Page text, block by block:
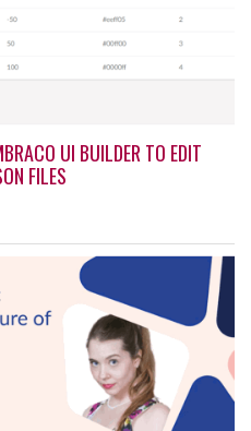
UI BUILDER TO EDIT
FILES